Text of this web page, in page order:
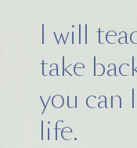
I will
take
you can
life.